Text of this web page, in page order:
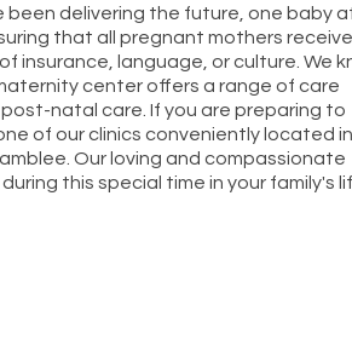
been delivering the future, one baby
that all pregnant mothers
insurance, language, or culture. We
center offers a range of care
natal care. If you are preparing to
of our clinics conveniently located in
Our loving and compassionate
this special time in your family's